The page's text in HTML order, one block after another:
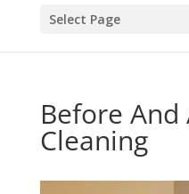
Select Page
Before
Cleaning